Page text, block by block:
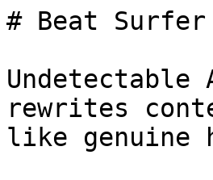
# Beat
rewrites
like genuine